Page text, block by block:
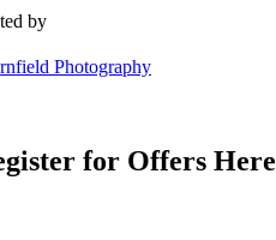
by
Photography
for Offers Here